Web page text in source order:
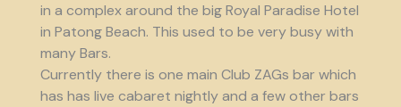
in a complex around the big Royal Paradise Hotel
in Patong Beach. This used to be very busy with
many Bars.
Currently there is one main Club ZAGs bar which
has has live cabaret nightly and a few other bars